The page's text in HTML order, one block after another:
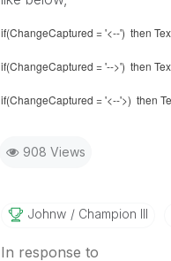
if(ChangeCaptured = '<--') then
if(ChangeCaptured = '-->') then
if(ChangeCaptured = '<--'>) then
908 Views
Johnw Champion III
In response to